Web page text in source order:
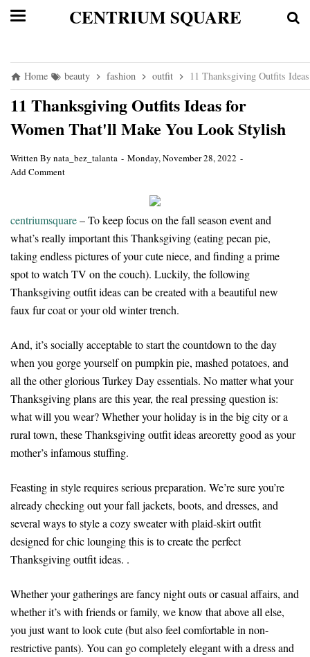
CENTRIUM SQUARE
Home beauty fashion outfit 11 Thanksgiving Outfits
11 Thanksgiving Outfits Ideas for
Women That'll Make You Look Stylish
Written By nata_bez_talanta
Monday, November 28, 2022
Add Comment
centriumsquare– To keep focus on the fall season event and
what’s really important this Thanksgiving (eating pecan pie,
taking endless pictures of your cute niece, and finding a prime
spot to watch TV on the couch). Luckily, the following
Thanksgiving outfit ideas can be created with a beautiful new
faux fur coat or your old winter trench.
And, it’s socially acceptable to start the countdown to the day
when you gorge yourself on pumpkin pie, mashed potatoes, and
all the other glorious Turkey Day essentials. No matter what your
Thanksgiving plans are this year, the real pressing question is:
what will you wear? Whether your holiday is in the big city or a
rural town, these Thanksgiving outfit ideas areoretty good as your
mother’s infamous stuffing.
Feasting in style requires serious preparation. We’re sure you’re
already checking out your fall jackets, boots, and dresses, and
several ways to style a cozy sweater with plaid-skirt outfit
designed for chic lounging this is to create the perfect
Thanksgiving outfit ideas. .
Whether your gatherings are fancy night outs or casual affairs, and
whether it’s with friends or family, we know that above all else,
you just want to look cute (but also feel comfortable in non-
restrictive pants). You can go completely elegant with a dress and